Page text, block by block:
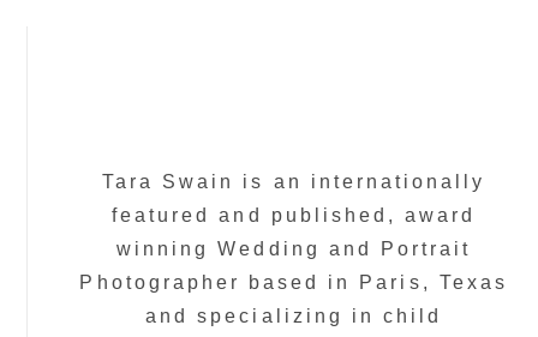
Tara Swain is an internationally
featured and published, award
winning Wedding and Portrait
Photographer based in Paris, Texas
and specializing in child